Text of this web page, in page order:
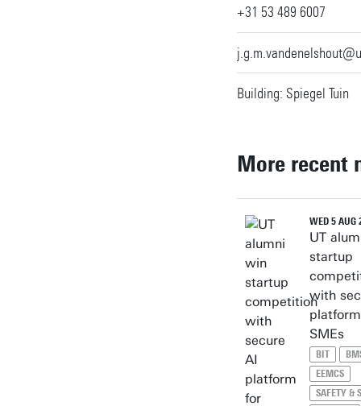
+31 53 489 6007
Building: Spiegel Tuin
More recent
WED 5 AUG
UT
startup
with
SMEs
BIT
EEMCS
SAFETY &